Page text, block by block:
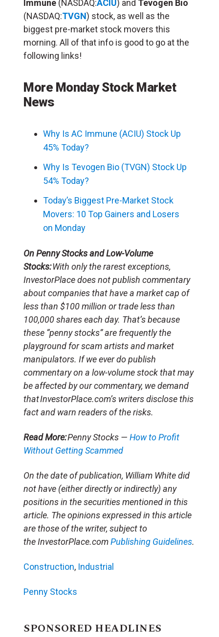
Immune (NASDAQ:ACIU) and Tevogen Bio
(NASDAQ:TVGN) stock, as well as the
biggest pre-market stock movers this
morning. All of that info is good to go at the
following links!
More Monday Stock Market
News
Why Is AC Immune (ACIU) Stock Up
45% Today?
Why Is Tevogen Bio (TVGN) Stock Up
54% Today?
Today’s Biggest Pre-Market Stock
Movers: 10 Top Gainers and Losers
on Monday
On Penny Stocks and Low-Volume
Stocks:With only the rarest exceptions,
InvestorPlace does not publish commentary
about companies that have a market cap of
less than $100 million or trade less than
100,000 shares each day. That’s because
these “penny stocks” are frequently the
playground for scam artists and market
manipulators. If we ever do publish
commentary on a low-volume stock that may
be affected by our commentary, we demand
that InvestorPlace.com’s writers disclose this
fact and warn readers of the risks.
Read More:Penny Stocks — How to Profit
Without Getting Scammed
On the date of publication, William White did
not have (either directly or indirectly) any
positions in the securities mentioned in this
article. The opinions expressed in this article
are those of the writer, subject to
the InvestorPlace.comPublishing Guidelines.
Construction, Industrial
Penny Stocks
SPONSORED HEADLINES